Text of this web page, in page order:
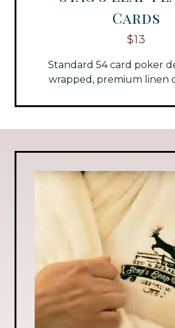
Cards
$13
Standard 54 card poker
wrapped, premium linen